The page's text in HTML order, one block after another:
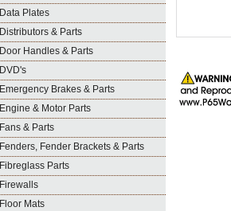
Data Plates
Distributors & Parts
Door Handles & Parts
DVD's
Emergency Brakes & Parts
Engine & Motor Parts
Fans & Parts
Fenders, Fender Brackets & Parts
Fibreglass Parts
Firewalls
Floor Mats